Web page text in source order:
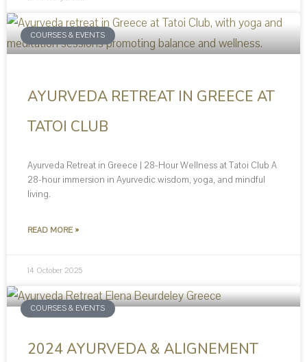
COURSES & EVENTS
AYURVEDA RETREAT IN GREECE AT
TATOI CLUB
Ayurveda Retreat in Greece | 28-Hour Wellness at Tatoi Club A
28-hour immersion in Ayurvedic wisdom, yoga, and mindful
living.
READ MORE »
14 October 2025
COURSES & EVENTS
2024 AYURVEDA & ALIGNEMENT